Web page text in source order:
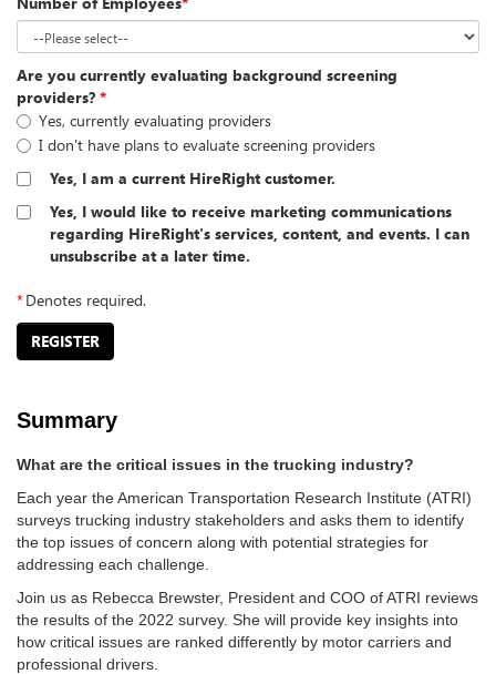
Are you currently evaluating background screening
providers? *
Yes, currently evaluating providers
I don't have plans to evaluate screening providers
Yes, I am a current HireRight customer.
Yes, I would like to receive marketing communications
regarding HireRight's services, content, and events. I can
unsubscribe at a later time.
*Denotes required.
REGISTER
Summary
What are the critical issues in the trucking industry?
Each year the American Transportation Research Institute (ATRI)
surveys trucking industry stakeholders and asks them to identify
the top issues of concern along with potential strategies for
addressing each challenge.
Join us as Rebecca Brewster, President and COO of ATRI reviews
the results of the 2022 survey. She will provide key insights into
how critical issues are ranked differently by motor carriers and
professional drivers.